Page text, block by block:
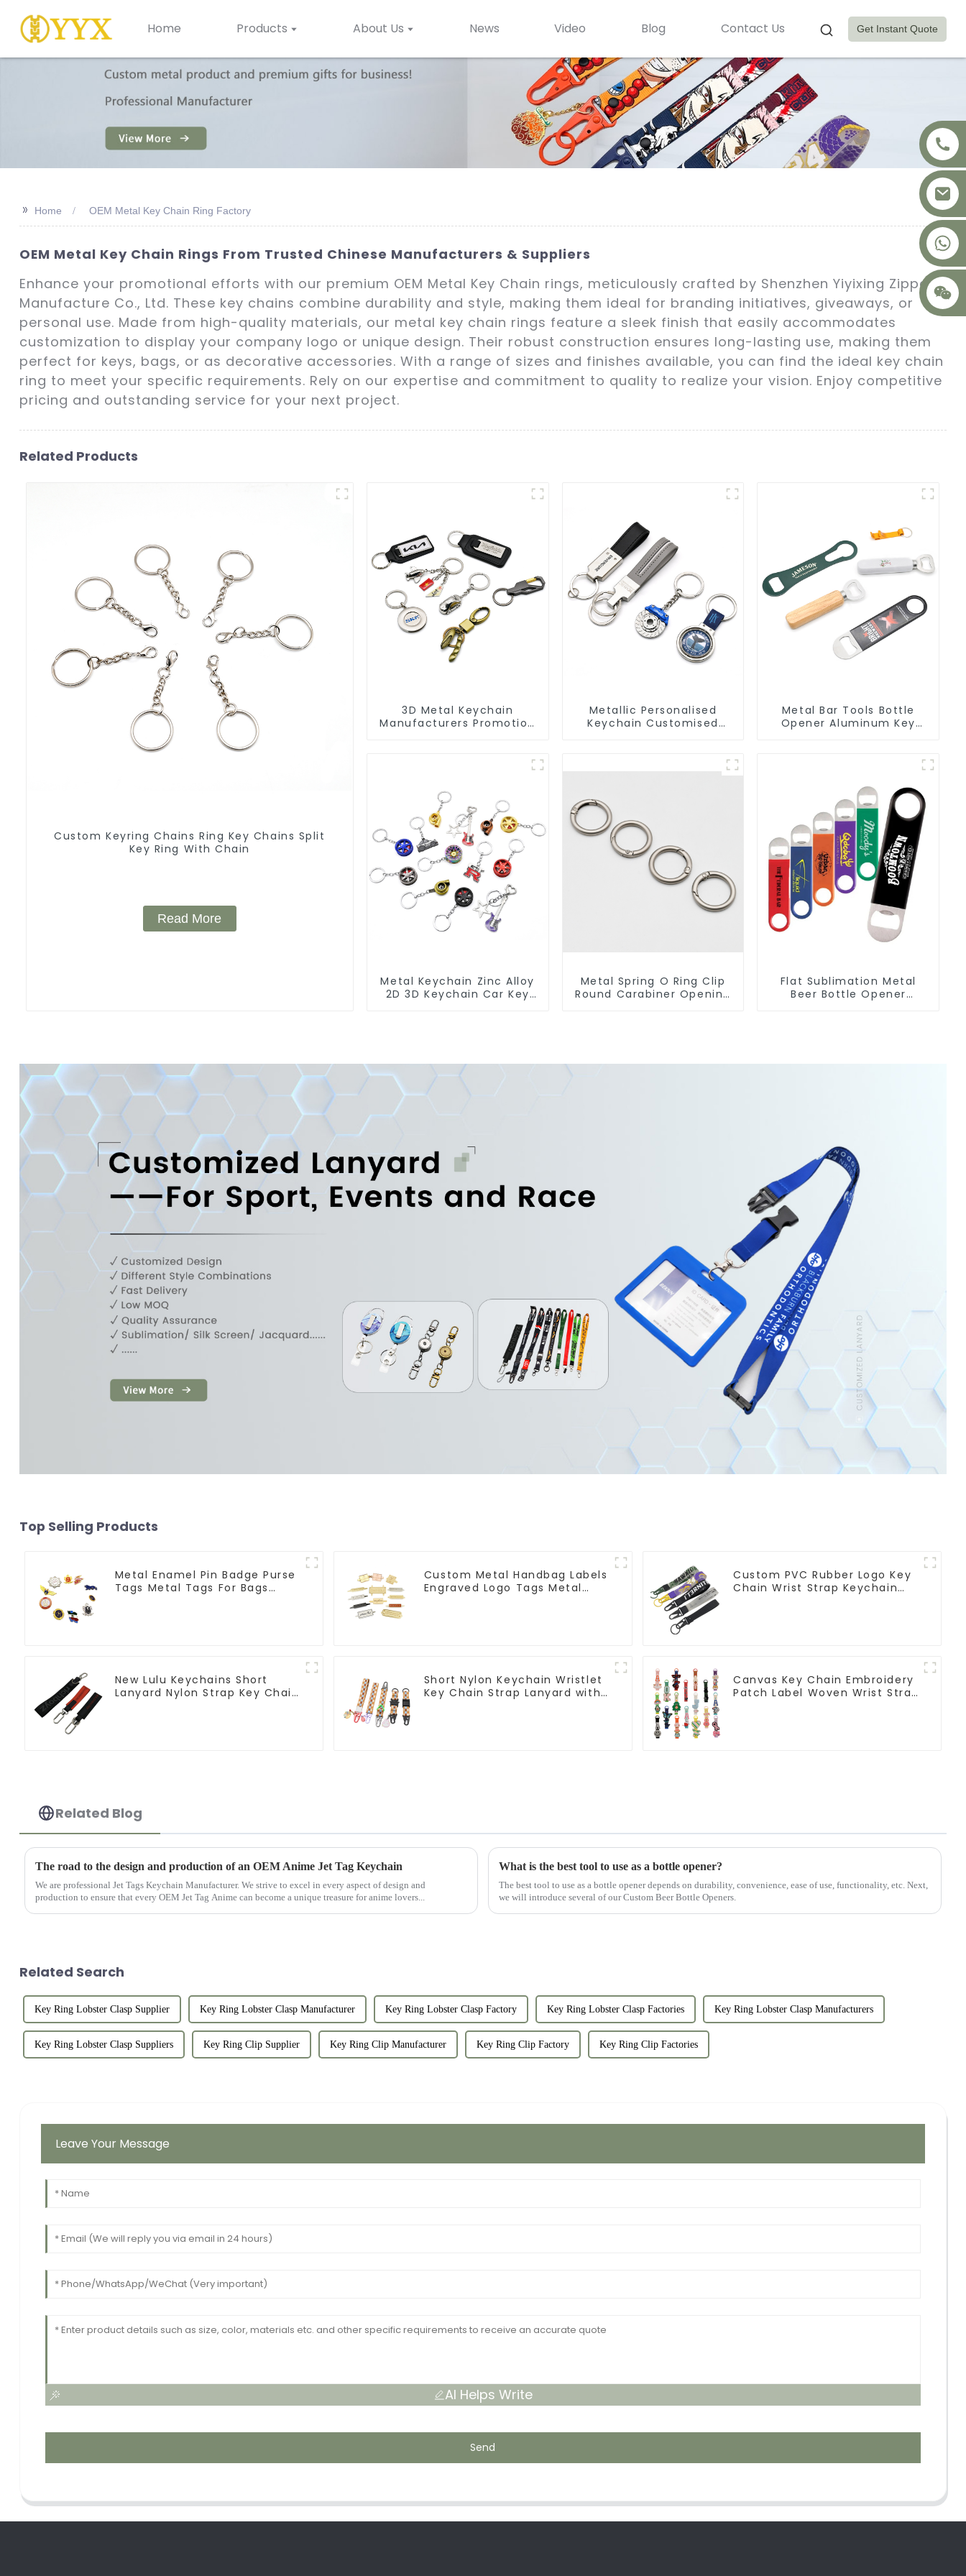
Home Products About Us News Video Blog Contact Us Get Instant Quote
>> Home OEM Metal Key Chain Ring Factory
OEM Metal Key Chain Rings From Trusted Chinese Manufacturers & Suppliers
Enhance your promotional efforts with our premium OEM Metal Key Chain rings, meticulously crafted by Shenzhen Yiyixing Zipper
Manufacture Co., Ltd. These key chains combine durability and style, making them ideal for branding initiatives, giveaways, or
personal use. Made from high-quality materials, our metal key chain rings feature a sleek finish that easily accommodates
customization to display your company logo or unique design. Their robust construction ensures long-lasting use, making them
perfect for keys, bags, or as decorative accessories. With a range of sizes and finishes available, you can find the ideal key chain
ring to meet your specific requirements. Rely on our expertise and commitment to quality to realize your vision. Enjoy competitive
pricing and outstanding service for your next project.
Related Products
Custom Keyring Chains Ring Key Chains Split
Key Ring With Chain
Read More
3D Metal Keychain
Manufacturers Promotion
Metallic Personalised
Keychain Customised
Metal Bar Tools Bottle
Opener Aluminum Key
Metal Keychain Zinc Alloy
2D 3D Keychain Car Key
Metal Spring O Ring Clip
Round Carabiner Opening
Flat Sublimation Metal
Beer Bottle Opener
Top Selling Products
Metal Enamel Pin Badge Purse
Tags Metal Tags For Bags
Custom Metal Handbag Labels
Engraved Logo Tags Metal
Custom PVC Rubber Logo Key
Chain Wrist Strap Keychain
New Lulu Keychains Short
Lanyard Nylon Strap Key Chain
Short Nylon Keychain Wristlet
Key Chain Strap Lanyard with
Canvas Key Chain Embroidery
Patch Label Woven Wrist Strap
Related Blog
The road to the design and production of an OEM Anime Jet Tag Keychain
We are professional Jet Tags Keychain Manufacturer. We strive to excel in every aspect of design and
production to ensure that every OEM Jet Tag Anime can become a unique treasure for anime lovers...
What is the best tool to use as a bottle opener?
The best tool to use as a bottle opener depends on durability, convenience, ease of use, functionality, etc. Next,
we will introduce several of our Custom Beer Bottle Openers.
Related Search
Key Ring Lobster Clasp Supplier Key Ring Lobster Clasp Manufacturer Key Ring Lobster Clasp Factory Key Ring Lobster Clasp Factories Key Ring Lobster Clasp Manufacturers
Key Ring Lobster Clasp Suppliers Key Ring Clip Supplier Key Ring Clip Manufacturer Key Ring Clip Factory Key Ring Clip Factories
Leave Your Message
AI Helps Write
Send